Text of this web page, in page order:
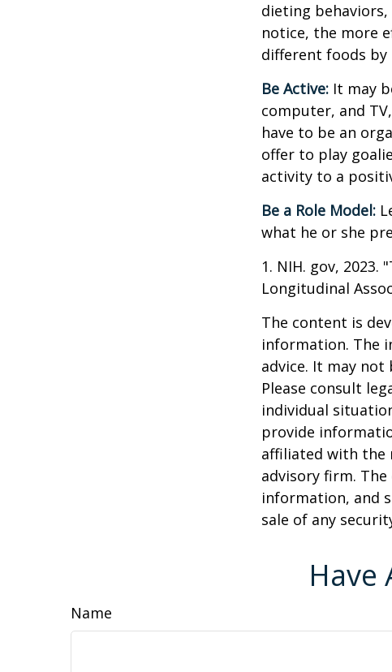
dieting behaviors,
notice, the more
different foods by
Be Active: It may
computer, and
have to be an
offer to play
activity to a
Be a Role Model:
what he or she
1. NIH. gov,
Longitudinal
The content is
information. The
advice. It may
Please consult
individual
provide
affiliated with the
advisory firm.
information, and
sale of any
Have
Name